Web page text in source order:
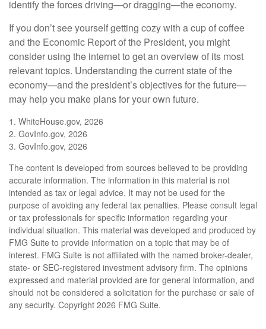
identify the forces driving—or dragging—the economy.
If you don’t see yourself getting cozy with a cup of coffee
and the Economic Report of the President, you might
consider using the internet to get an overview of its most
relevant topics. Understanding the current state of the
economy—and the president’s objectives for the future—
may help you make plans for your own future.
1. WhiteHouse.gov, 2026
2. GovInfo.gov, 2026
3. GovInfo.gov, 2026
The content is developed from sources believed to be providing
accurate information. The information in this material is not
intended as tax or legal advice. It may not be used for the
purpose of avoiding any federal tax penalties. Please consult legal
or tax professionals for specific information regarding your
individual situation. This material was developed and produced by
FMG Suite to provide information on a topic that may be of
interest. FMG Suite is not affiliated with the named broker-dealer,
state- or SEC-registered investment advisory firm. The opinions
expressed and material provided are for general information, and
should not be considered a solicitation for the purchase or sale of
any security. Copyright 2026 FMG Suite.